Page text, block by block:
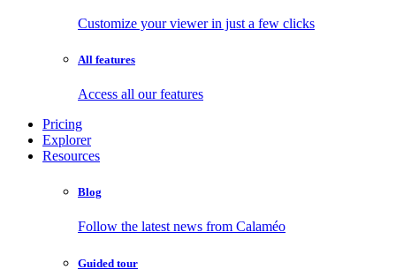
Customize your viewer in just a few clicks
All features
Access all our features
Pricing
Explorer
Resources
Blog
Follow the latest news from Calaméo
Guided tour